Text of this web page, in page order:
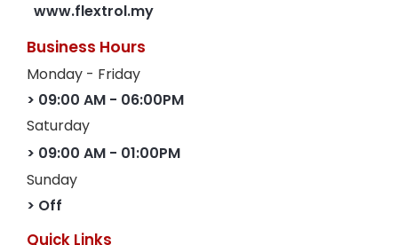
www.flextrol.my
Business Hours
Monday - Friday
> 09:00 AM - 06:00PM
Saturday
> 09:00 AM - 01:00PM
Sunday
> Off
Quick Links